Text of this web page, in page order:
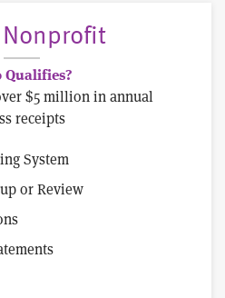
Nonprofit
Qualifies?
$5 million in annual
receipts
System
or Review